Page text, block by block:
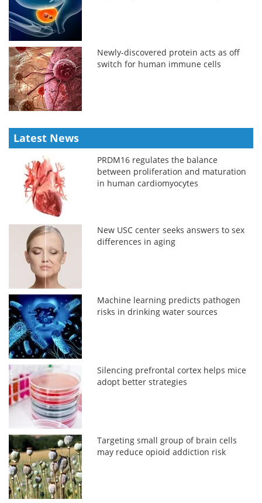
Newly-discovered protein acts as off
switch for human immune cells
Latest News
PRDM16 regulates the balance
between proliferation and maturation
in human cardiomyocytes
New USC center seeks answers to sex
differences in aging
Machine learning predicts pathogen
risks in drinking water sources
Silencing prefrontal cortex helps mice
adopt better strategies
Targeting small group of brain cells
may reduce opioid addiction risk